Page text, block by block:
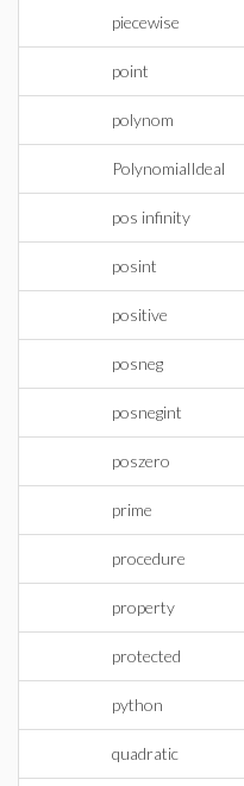
piecewise
point
polynom
PolynomialIdeal
pos infinity
posint
positive
posneg
posnegint
poszero
prime
procedure
property
protected
python
quadratic